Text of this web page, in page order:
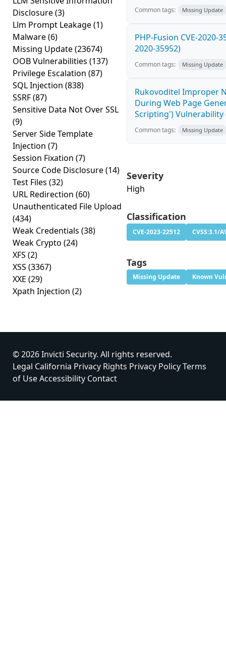
Disclosure(3)
Llm Prompt Leakage(1)
Malware(6)
Missing Update(23674)
OOB Vulnerabilities (137)
Privilege Escalation (87)
SQL Injection (838)
SSRF(87)
Sensitive Data Not Over SSL
(9)
Server Side Template
Injection (7)
Session Fixation (7)
Source Code Disclosure(14)
Test Files (32)
URL Redirection (60)
Unauthenticated File Upload
(434)
Weak Credentials (38)
Weak Crypto (24)
XFS (2)
XSS (3367)
XXE (29)
Xpath Injection (2)
Common tags: Missing Update
PHP-Fusion CVE-2020-
2020-35952)
Common tags: Missing Update
Rukovoditel Improper
During Web Page
Scripting') Vulnerability
Common tags: Missing Update
Severity
High
Classification
CVE-2023-22512 CVSS:3.1/
Tags
Missing Update Known
© 2026 Invicti Security. All rights reserved.
Legal California Privacy Rights Privacy PolicyTerms
of UseAccessibility Contact